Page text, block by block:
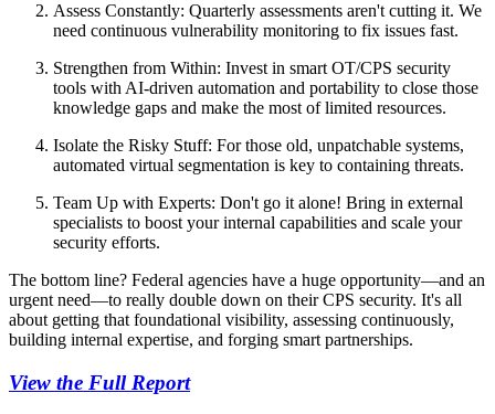
Assess Constantly: Quarterly assessments aren't cutting it. We
need continuous vulnerability monitoring to fix issues fast.
Strengthen from Within: Invest in smart OT/CPS security
tools with AI-driven automation and portability to close those
knowledge gaps and make the most of limited resources.
Isolate the Risky Stuff: For those old, unpatchable systems,
automated virtual segmentation is key to containing threats.
Team Up with Experts: Don't go it alone! Bring in external
specialists to boost your internal capabilities and scale your
security efforts.
The bottom line? Federal agencies have a huge opportunity—and an
urgent need—to really double down on their CPS security. It's all
about getting that foundational visibility, assessing continuously,
building internal expertise, and forging smart partnerships.
View the Full Report